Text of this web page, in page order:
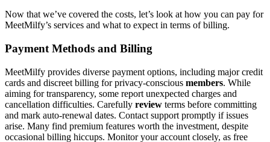
Now that we’ve covered the costs, let’s look at how you can pay for
MeetMilfy’s services and what to expect in terms of billing.
Payment Methods and Billing
MeetMilfy provides diverse payment options, including major credit
cards and discreet billing for privacy-conscious members. While
aiming for transparency, some report unexpected charges and
cancellation difficulties. Carefully review terms before committing
and mark auto-renewal dates. Contact support promptly if issues
arise. Many find premium features worth the investment, despite
occasional billing hiccups. Monitor your account closely, as free